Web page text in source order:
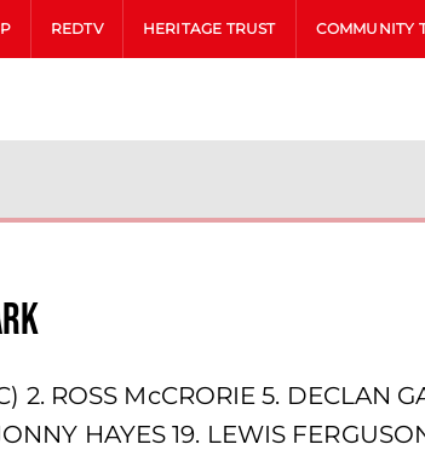
REDTV HERITAGE TRUST COMMUNITY
2. ROSS McCRORIE 5. DECLAN
HAYES 19. LEWIS